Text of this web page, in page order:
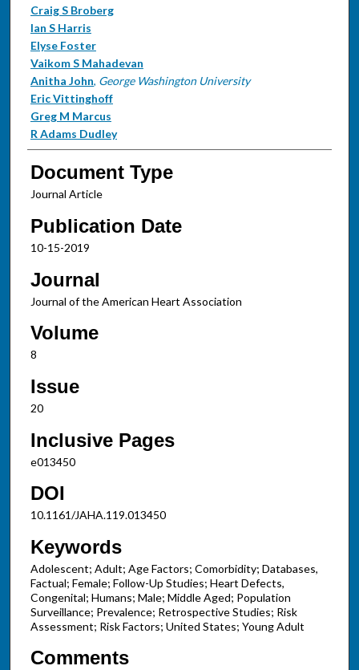
Craig S Broberg
Ian S Harris
Elyse Foster
Vaikom S Mahadevan
Anitha John, George Washington University
Eric Vittinghoff
Greg M Marcus
R Adams Dudley
Document Type
Journal Article
Publication Date
10-15-2019
Journal
Journal of the American Heart Association
Volume
8
Issue
20
Inclusive Pages
e013450
DOI
10.1161/JAHA.119.013450
Keywords
Adolescent; Adult; Age Factors; Comorbidity; Databases,
Factual; Female; Follow-Up Studies; Heart Defects,
Congenital; Humans; Male; Middle Aged; Population
Surveillance; Prevalence; Retrospective Studies; Risk
Assessment; Risk Factors; United States; Young Adult
Comments